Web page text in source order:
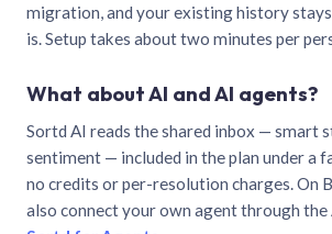
migration, and your existing history
is. Setup takes about two minutes per
What about AI and AI agents?
Sortd AI reads the shared inbox — smart
sentiment — included in the plan under a
no credits or per-resolution charges. On
also connect your own agent through the